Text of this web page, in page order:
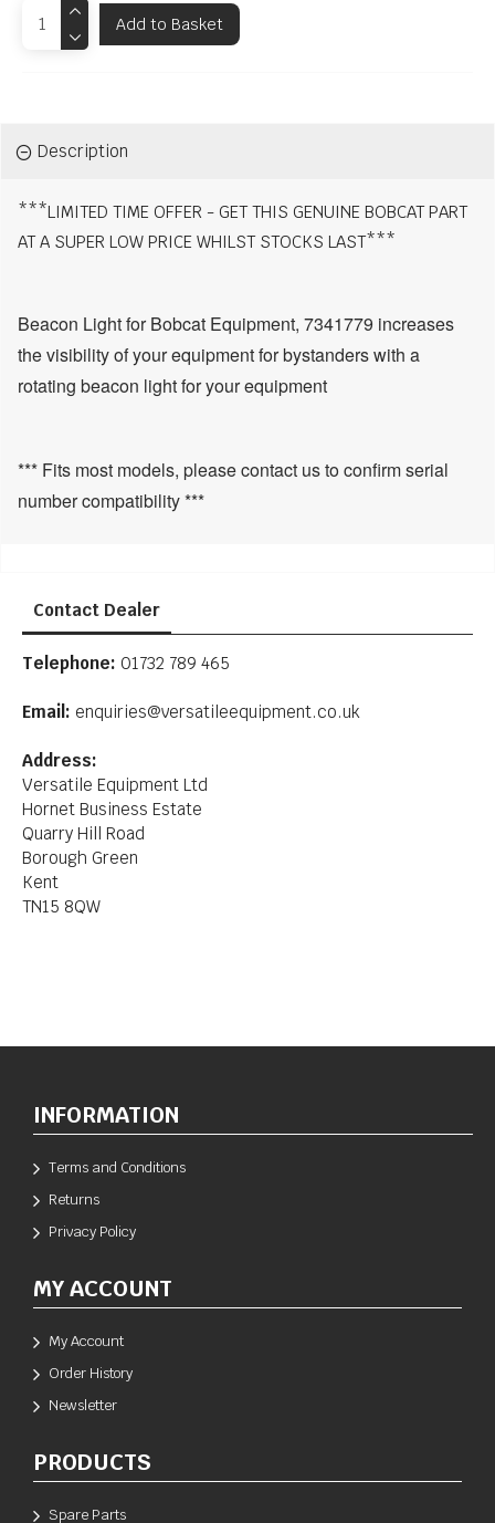
Add to Basket
Description
***LIMITED TIME OFFER - GET THIS GENUINE BOBCAT PART
AT A SUPER LOW PRICE WHILST STOCKS LAST***
Beacon Light for Bobcat Equipment, 7341779 increases
the visibility of your equipment for bystanders with a
rotating beacon light for your equipment
*** Fits most models, please contact us to confirm serial
number compatibility ***
Contact Dealer
Telephone: 01732 789 465
Email: enquiries@versatileequipment.co.uk
Address:
Versatile Equipment Ltd
Hornet Business Estate
Quarry Hill Road
Borough Green
Kent
TN15 8QW
INFORMATION
Terms and Conditions
Returns
Privacy Policy
MY ACCOUNT
My Account
Order History
Newsletter
PRODUCTS
Spare Parts